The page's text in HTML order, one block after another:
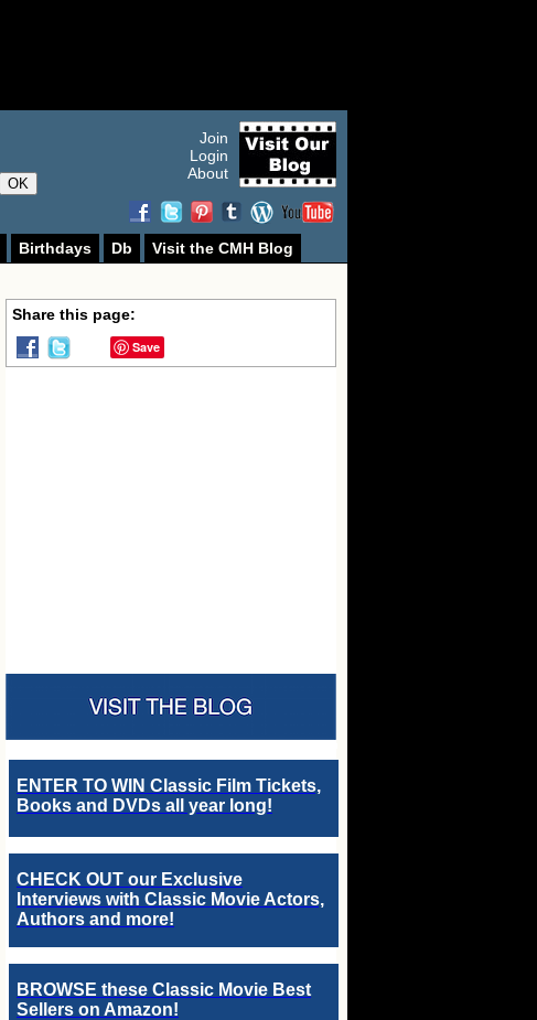
OK
Join
Login
About
Birthdays Db
Visit the CMH Blog
Share this page:
Save
ENTER TO WIN Classic Film Tickets,
Books and DVDs all year long!
CHECK OUT our Exclusive
Interviews with Classic Movie Actors,
Authors and more!
BROWSE these Classic Movie Best
Sellers on Amazon!